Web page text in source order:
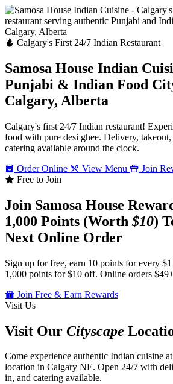
Calgary's First 24/7 Indian Restaurant
Samosa House Indian
Punjabi & Indian Food
Calgary, Alberta
Calgary's first 24/7 Indian restaurant!
food with pure desi ghee. Delivery,
catering available around the clock.
Order Online
View Menu
Join
Free to Join
Join Samosa House
1,000 Points (Worth$10)
Next Online Order
Sign up for free, earn 10 points for every
1,000 points for $10 off. Online orders
Join Free & Earn Rewards
Visit Us
Visit Our Cityscape
Come experience authentic Indian cuisine
location in Calgary NE. Open 24/7 with
in, and catering available.